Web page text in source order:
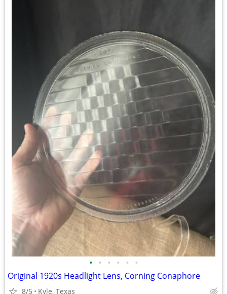
• • • • • •
Original 1920s Headlight Lens, Corning Conaphore
8/5 Kyle, Texas